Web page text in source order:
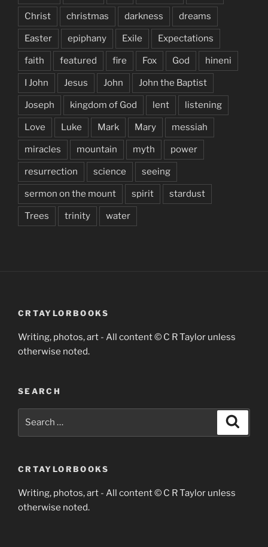
Christ christmas darkness dreams
Easter epiphany Exile Expectations
faith featured fire Fox God hineni
I John Jesus John John the Baptist
Joseph kingdom of God lent listening
Love Luke Mark Mary messiah
miracles mountain myth power
resurrection science seeing
sermon on the mount spirit stardust
Trees trinity water
CRTAYLORBOOKS
Writing, photos, art - All content © C R Taylor unless
otherwise noted.
SEARCH
CRTAYLORBOOKS
Writing, photos, art - All content © C R Taylor unless
otherwise noted.